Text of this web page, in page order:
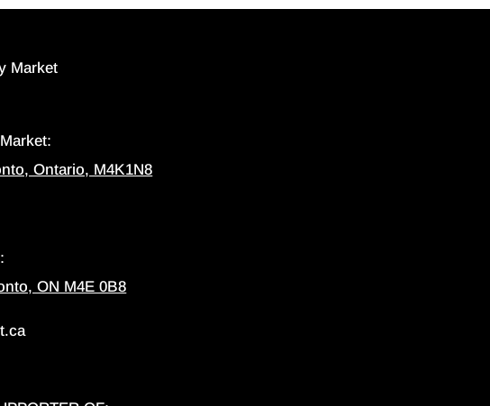
Market
Ontario, M4K1N8
ON M4E 0B8